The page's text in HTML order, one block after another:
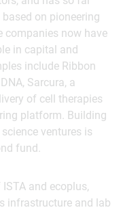
on pioneering
companies now have
in capital and
include Ribbon
Sarcura, a
of cell therapies
platform. Building
ventures is
fund.
and ecoplus,
infrastructure and lab